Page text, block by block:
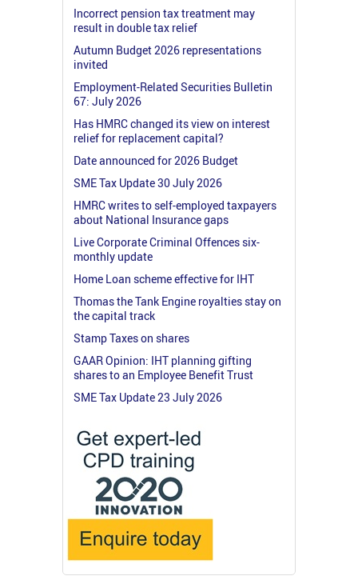
Incorrect pension tax treatment may
result in double tax relief
Autumn Budget 2026 representations
invited
Employment-Related Securities Bulletin
67: July 2026
Has HMRC changed its view on interest
relief for replacement capital?
Date announced for 2026 Budget
SME Tax Update 30 July 2026
HMRC writes to self-employed taxpayers
about National Insurance gaps
Live Corporate Criminal Offences six-
monthly update
Home Loan scheme effective for IHT
Thomas the Tank Engine royalties stay on
the capital track
Stamp Taxes on shares
GAAR Opinion: IHT planning gifting
shares to an Employee Benefit Trust
SME Tax Update 23 July 2026